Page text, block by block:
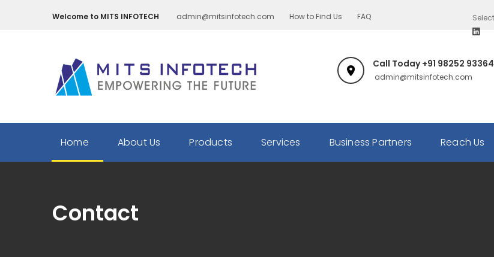
Welcome to MITS INFOTECH admin@mitsinfotech.com How to Find Us FAQ
Call Today +91 98252 93364
admin@mitsinfotech.com
Home About Us Products Services Business Partners Reach Us
Contact